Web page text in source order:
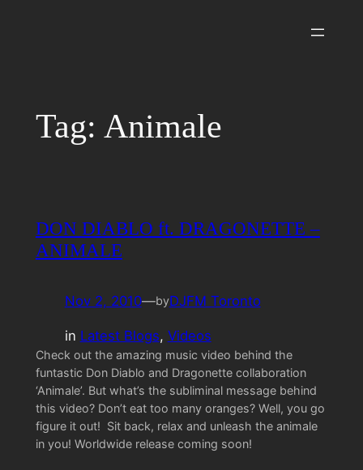
Tag: Animale
DON DIABLO ft. DRAGONETTE –
ANIMALE
Nov 2, 2010—byDJFM Toronto
in Latest Blogs, Videos
Check out the amazing music video behind the
funtastic Don Diablo and Dragonette collaboration
‘Animale’. But what’s the subliminal message behind
this video? Don’t eat too many oranges? Well, you go
figure it out! Sit back, relax and unleash the animale
in you! Worldwide release coming soon!